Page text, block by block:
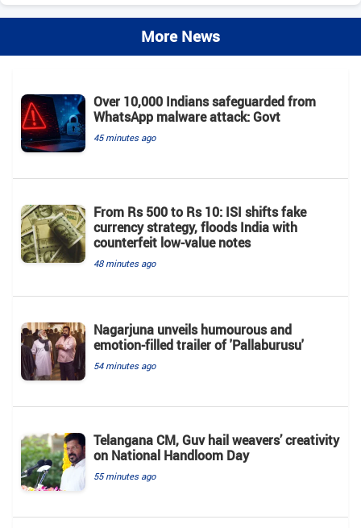
More News
Over 10,000 Indians safeguarded from
WhatsApp malware attack: Govt
45 minutes ago
From Rs 500 to Rs 10: ISI shifts fake
currency strategy, floods India with
counterfeit low-value notes
48 minutes ago
Nagarjuna unveils humourous and
emotion-filled trailer of 'Pallaburusu'
54 minutes ago
Telangana CM, Guv hail weavers’ creativity
on National Handloom Day
55 minutes ago